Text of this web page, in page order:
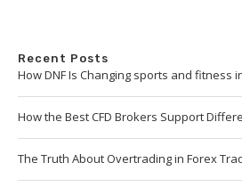
Recent Posts
How DNF Is Changing sports and fitness
How the Best CFD Brokers Support
The Truth About Overtrading in Forex